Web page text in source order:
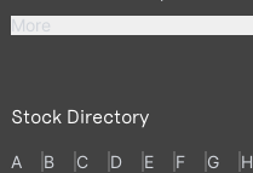
More
Stock Directory
A B C D E F G H